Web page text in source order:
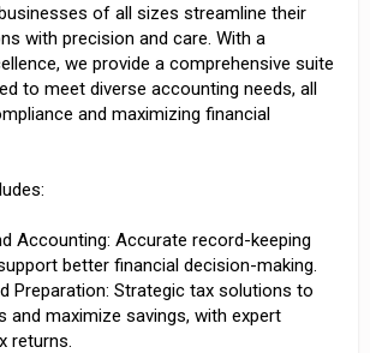
of all sizes streamline their
with precision and care. With a
we provide a comprehensive suite
to meet diverse accounting needs, all
and maximizing financial
Accounting: Accurate record-keeping
better financial decision-making.
Preparation: Strategic tax solutions to
and maximize savings, with expert
returns.